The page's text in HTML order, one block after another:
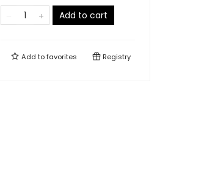
Add to cart
Add tofavorites Registry